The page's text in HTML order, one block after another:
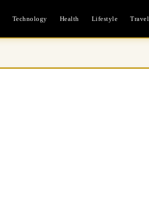
Technology Health Lifestyle Travel